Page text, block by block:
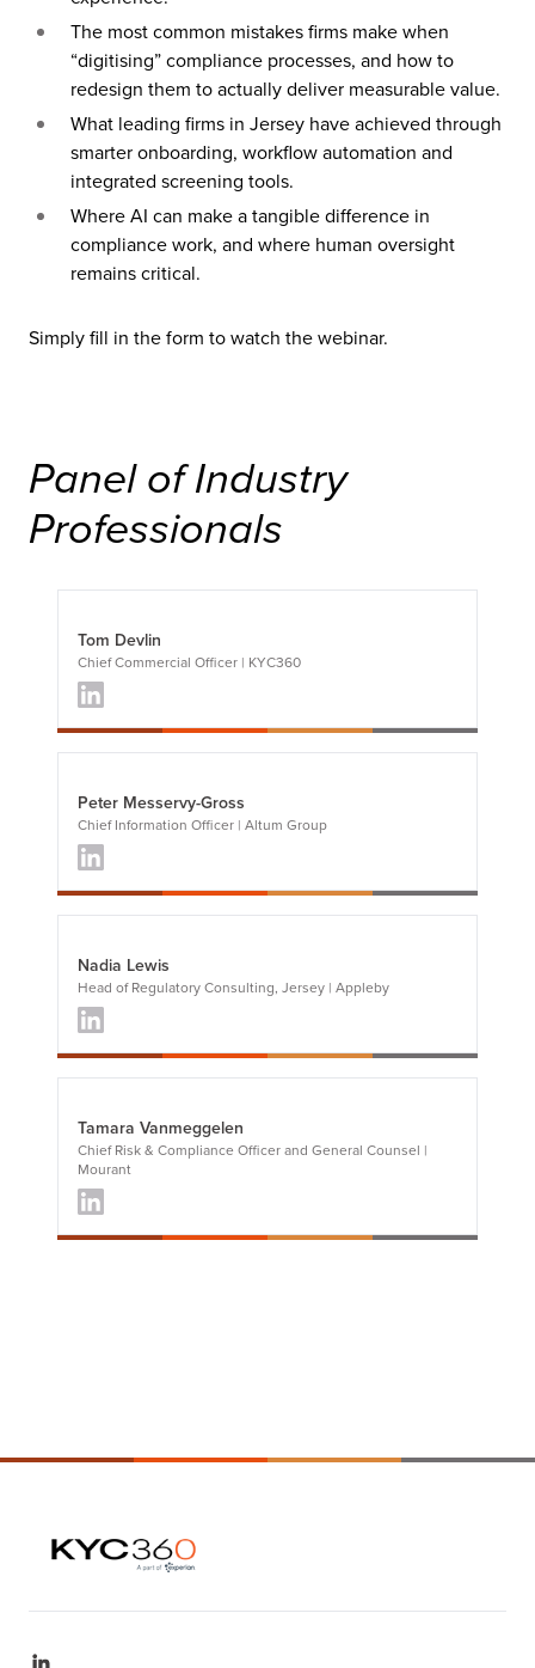
The most common mistakes firms make when
“digitising” compliance processes, and how to
redesign them to actually deliver measurable value.
What leading firms in Jersey have achieved through
smarter onboarding, workflow automation and
integrated screening tools.
Where AI can make a tangible difference in
compliance work, and where human oversight
remains critical.
Simply fill in the form to watch the webinar.
Panel of Industry
Professionals
Tom Devlin
Chief Commercial Officer | KYC360
Peter Messervy-Gross
Chief Information Officer | Altum Group
Nadia Lewis
Head of Regulatory Consulting, Jersey | Appleby
Tamara Vanmeggelen
Chief Risk & Compliance Officer and General Counsel |
Mourant